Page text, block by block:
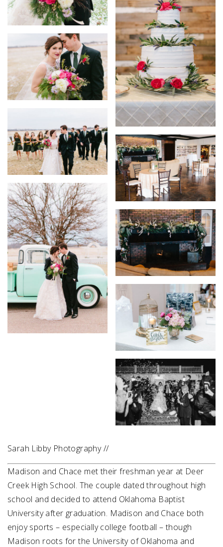
Sarah Libby Photography //
Madison and Chace met their freshman year at Deer
Creek High School. The couple dated throughout high
school and decided to attend Oklahoma Baptist
University after graduation. Madison and Chace both
enjoy sports – especially college football – though
Madison roots for the University of Oklahoma and